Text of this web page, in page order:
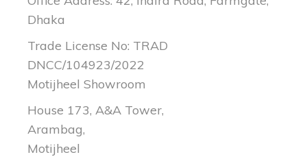
Dhaka
Trade License No: TRAD
DNCC/104923/2022
Motijheel Showroom
House 173, A&A Tower,
Arambag,
Motijheel